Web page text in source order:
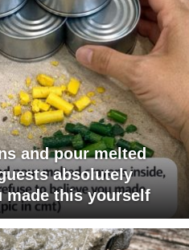
and pour melted
absolutely
made this yourself